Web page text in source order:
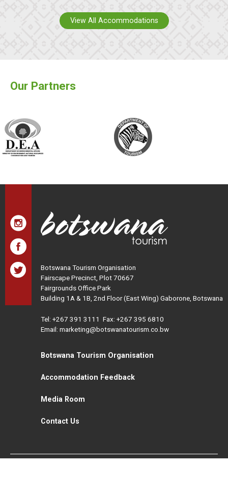
View All Accommodations
Our Partners
Botswana Tourism Organisation
Fairscape Precinct, Plot 70667
Fairgrounds Office Park
Building 1A & 1B, 2nd Floor (East Wing) Gaborone, Botswana
Tel: +267 391 3111 Fax: +267 395 6810
Email: marketing@botswanatourism.co.bw
Botswana Tourism Organisation
Accommodation Feedback
Media Room
Contact Us